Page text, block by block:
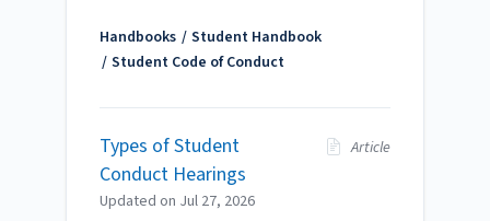
Handbooks
Student Handbook
Student Code of Conduct
Types of Student
Conduct Hearings
Article
Updated on Jul 27, 2026